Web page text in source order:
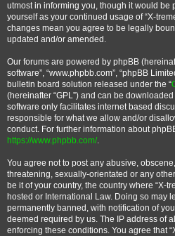
utmost in informing you, though it would be
yourself as your continued usage of “X-
changes mean you agree to be legally
updated and/or amended.
Our forums are powered by phpBB
software”, “www.phpbb.com”, “phpBB
bulletin board solution released under the “
(hereinafter “GPL”) and can be
software only facilitates internet based
responsible for what we allow and/or
conduct. For further information about
https://www.phpbb.com/.
You agree not to post any abusive,
threatening, sexually-orientated or any
be it of your country, the country where “X-
hosted or International Law. Doing so may
permanently banned, with notification of
deemed required by us. The IP address of
enforcing these conditions. You agree that